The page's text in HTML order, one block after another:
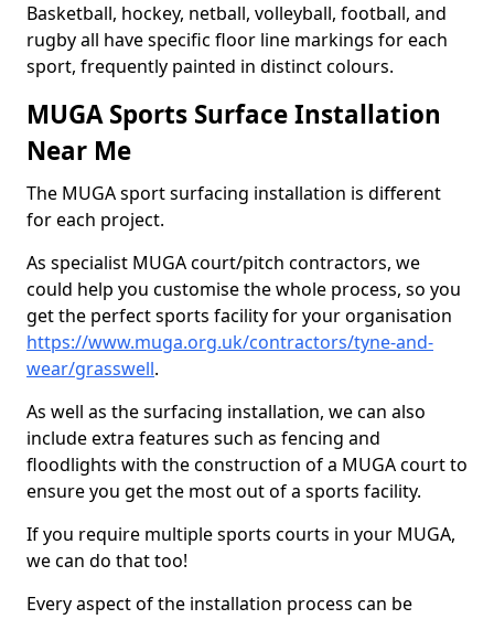
Basketball, hockey, netball, volleyball, football, and
rugby all have specific floor line markings for each
sport, frequently painted in distinct colours.
MUGA Sports Surface Installation
Near Me
The MUGA sport surfacing installation is different
for each project.
As specialist MUGA court/pitch contractors, we
could help you customise the whole process, so you
get the perfect sports facility for your organisation
https://www.muga.org.uk/contractors/tyne-and-
wear/grasswell.
As well as the surfacing installation, we can also
include extra features such as fencing and
floodlights with the construction of a MUGA court to
ensure you get the most out of a sports facility.
If you require multiple sports courts in your MUGA,
we can do that too!
Every aspect of the installation process can be